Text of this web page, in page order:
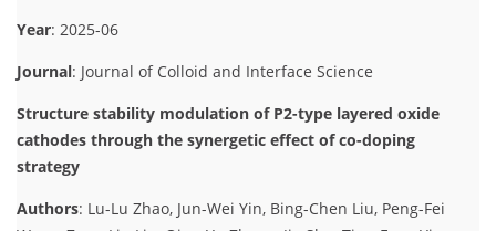
Year: 2025-06
Journal: Journal of Colloid and Interface Science
Structure stability modulation of P2-type layered oxide
cathodes through the synergetic effect of co-doping
strategy
Authors: Lu-Lu Zhao, Jun-Wei Yin, Bing-Chen Liu, Peng-Fei